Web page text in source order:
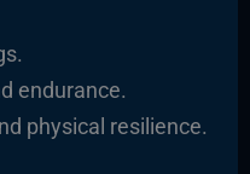
endurance.
physical resilience.